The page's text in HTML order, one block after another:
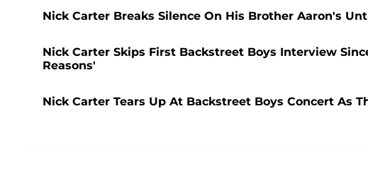
Nick Carter Breaks Silence On His Brother Aaron's
Nick Carter Skips First Backstreet Boys Interview
Reasons'
Nick Carter Tears Up At Backstreet Boys Concert As